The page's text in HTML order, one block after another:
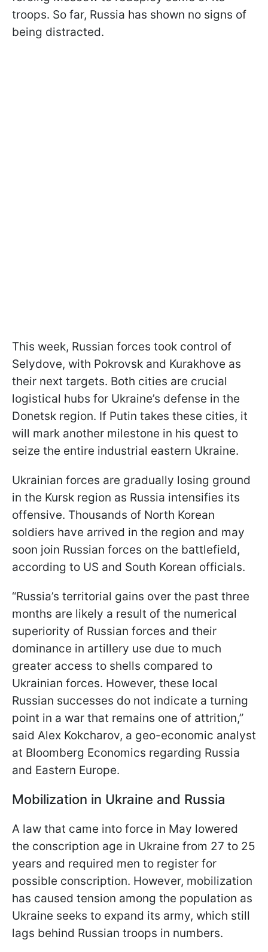
troops. So far, Russia has shown no signs of
being distracted.
This week, Russian forces took control of
Selydove, with Pokrovsk and Kurakhove as
their next targets. Both cities are crucial
logistical hubs for Ukraine’s defense in the
Donetsk region. If Putin takes these cities, it
will mark another milestone in his quest to
seize the entire industrial eastern Ukraine.
Ukrainian forces are gradually losing ground
in the Kursk region as Russia intensifies its
offensive. Thousands of North Korean
soldiers have arrived in the region and may
soon join Russian forces on the battlefield,
according to US and South Korean officials.
“Russia’s territorial gains over the past three
months are likely a result of the numerical
superiority of Russian forces and their
dominance in artillery use due to much
greater access to shells compared to
Ukrainian forces. However, these local
Russian successes do not indicate a turning
point in a war that remains one of attrition,”
said Alex Kokcharov, a geo-economic analyst
at Bloomberg Economics regarding Russia
and Eastern Europe.
Mobilization in Ukraine and Russia
A law that came into force in May lowered
the conscription age in Ukraine from 27 to 25
years and required men to register for
possible conscription. However, mobilization
has caused tension among the population as
Ukraine seeks to expand its army, which still
lags behind Russian troops in numbers.